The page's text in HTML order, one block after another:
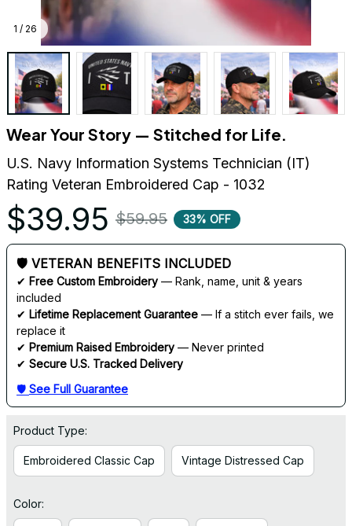
1 / 26
Wear Your Story — Stitched for Life.
U.S. Navy Information Systems Technician (IT)
Rating Veteran Embroidered Cap - 1032
$39.95 $59.95 33% OFF
🛡 VETERAN BENEFITS INCLUDED
✔ Free Custom Embroidery — Rank, name, unit & years
included
✔ Lifetime Replacement Guarantee — If a stitch ever fails, we
replace it
✔ Premium Raised Embroidery — Never printed
✔ Secure U.S. Tracked Delivery
🛡 See Full Guarantee
Product Type:
Embroidered Classic Cap Vintage Distressed Cap
Color: